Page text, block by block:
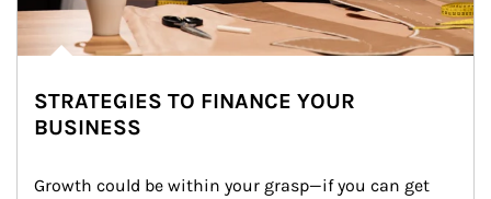
STRATEGIES TO FINANCE YOUR
BUSINESS
Growth could be within your grasp—if you can get